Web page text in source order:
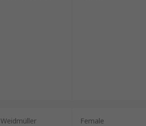
Weidmüller Female